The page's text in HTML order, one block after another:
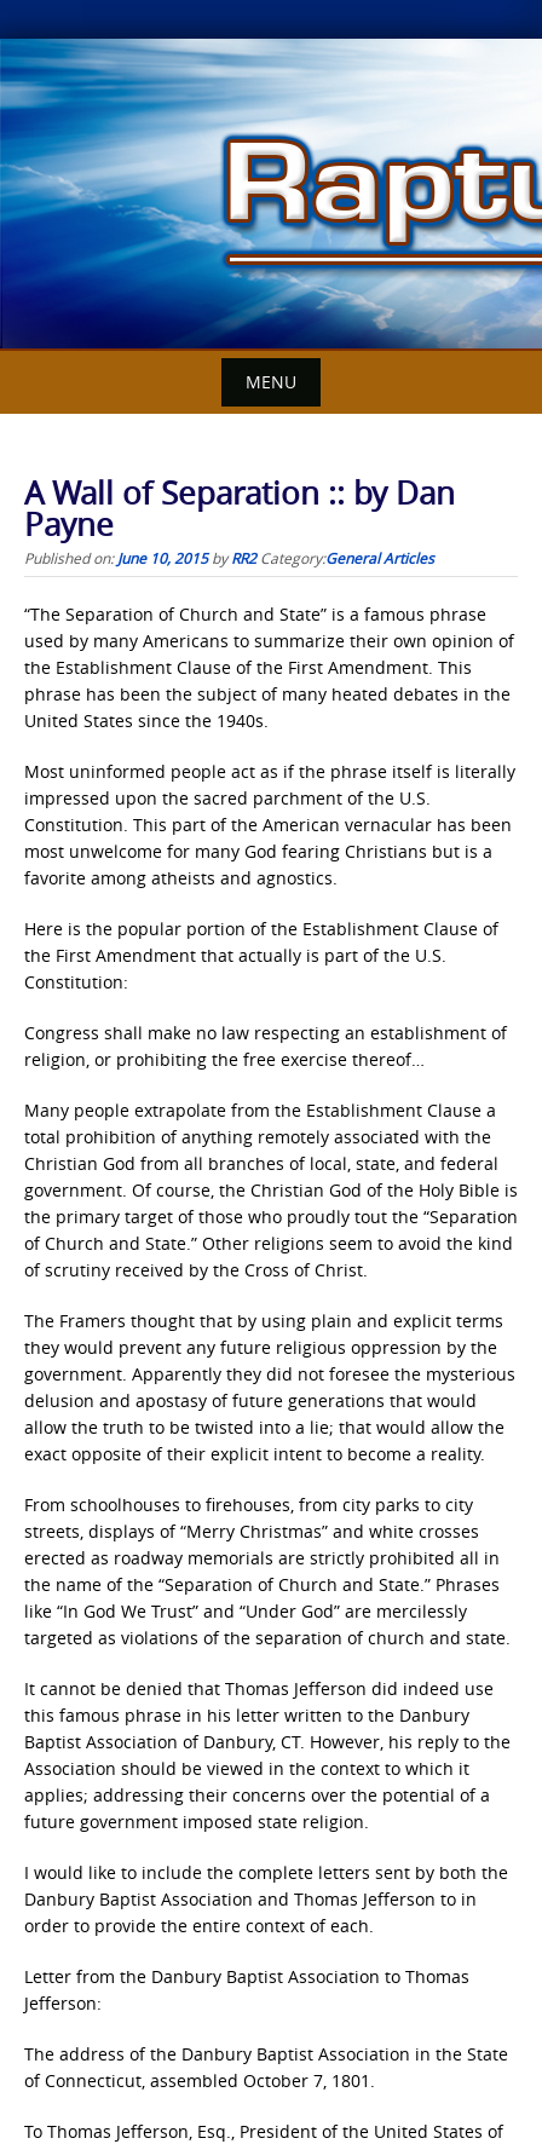
Skip
to
content
MENU
A Wall of Separation :: by Dan
Payne
Published on:June 10, 2015byRR2 Category:General Articles
“The Separation of Church and State” is a famous phrase
used by many Americans to summarize their own opinion of
the Establishment Clause of the First Amendment. This
phrase has been the subject of many heated debates in the
United States since the 1940s.
Most uninformed people act as if the phrase itself is literally
impressed upon the sacred parchment of the U.S.
Constitution. This part of the American vernacular has been
most unwelcome for many God fearing Christians but is a
favorite among atheists and agnostics.
Here is the popular portion of the Establishment Clause of
the First Amendment that actually is part of the U.S.
Constitution:
Congress shall make no law respecting an establishment of
religion, or prohibiting the free exercise thereof…
Many people extrapolate from the Establishment Clause a
total prohibition of anything remotely associated with the
Christian God from all branches of local, state, and federal
government. Of course, the Christian God of the Holy Bible is
the primary target of those who proudly tout the “Separation
of Church and State.” Other religions seem to avoid the kind
of scrutiny received by the Cross of Christ.
The Framers thought that by using plain and explicit terms
they would prevent any future religious oppression by the
government. Apparently they did not foresee the mysterious
delusion and apostasy of future generations that would
allow the truth to be twisted into a lie; that would allow the
exact opposite of their explicit intent to become a reality.
From schoolhouses to firehouses, from city parks to city
streets, displays of “Merry Christmas” and white crosses
erected as roadway memorials are strictly prohibited all in
the name of the “Separation of Church and State.” Phrases
like “In God We Trust” and “Under God” are mercilessly
targeted as violations of the separation of church and state.
It cannot be denied that Thomas Jefferson did indeed use
this famous phrase in his letter written to the Danbury
Baptist Association of Danbury, CT. However, his reply to the
Association should be viewed in the context to which it
applies; addressing their concerns over the potential of a
future government imposed state religion.
I would like to include the complete letters sent by both the
Danbury Baptist Association and Thomas Jefferson to in
order to provide the entire context of each.
Letter from the Danbury Baptist Association to Thomas
Jefferson:
The address of the Danbury Baptist Association in the State
of Connecticut, assembled October 7, 1801.
To Thomas Jefferson, Esq., President of the United States of